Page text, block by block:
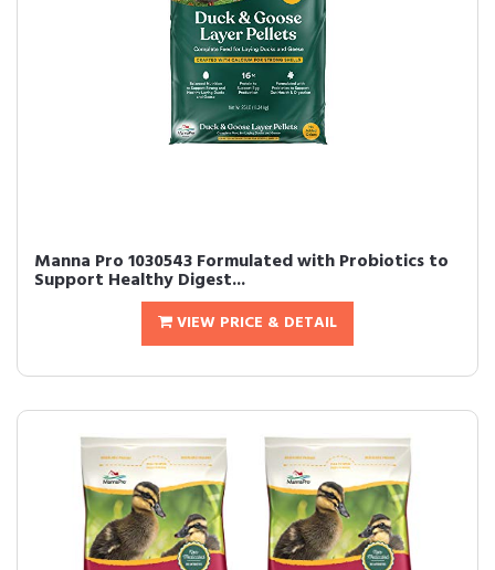
Manna Pro 1030543 Formulated with Probiotics to
Support Healthy Digest...
VIEW PRICE & DETAIL